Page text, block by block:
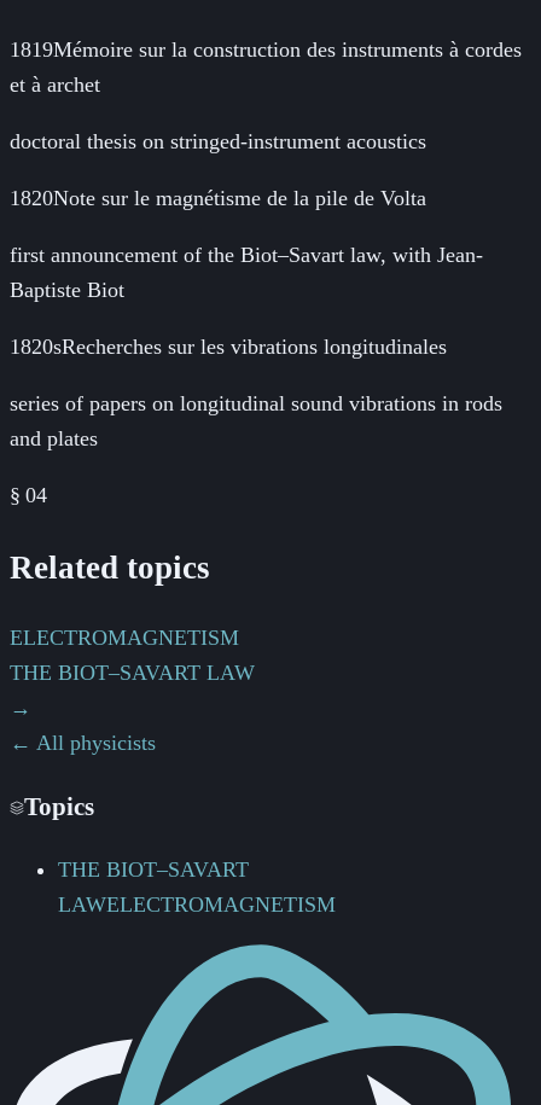
1819Mémoire sur la construction des instruments à cordes
et à archet
doctoral thesis on stringed-instrument acoustics
1820Note sur le magnétisme de la pile de Volta
first announcement of the Biot–Savart law, with Jean-
Baptiste Biot
1820sRecherches sur les vibrations longitudinales
series of papers on longitudinal sound vibrations in rods
and plates
§ 04
Related topics
ELECTROMAGNETISM
THE BIOT–SAVART LAW
→
← All physicists
Topics
THE BIOT–SAVART
LAWELECTROMAGNETISM